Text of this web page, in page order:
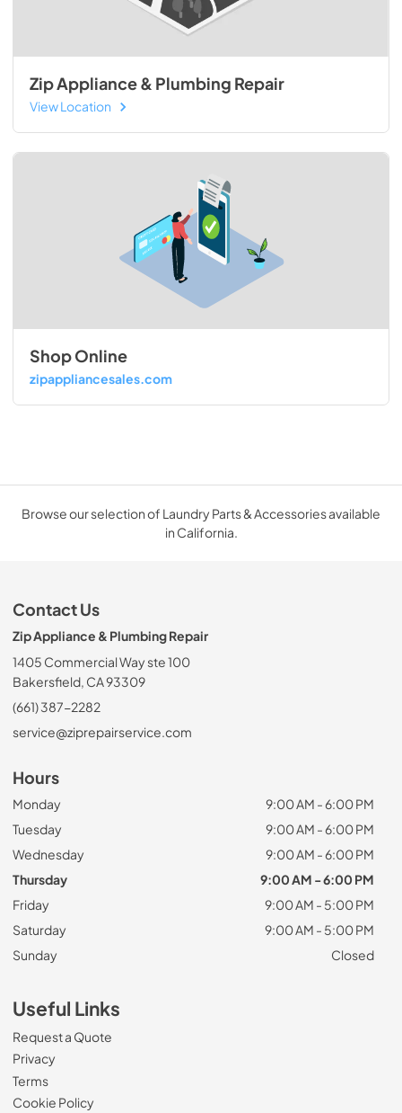
Zip Appliance & Plumbing Repair
View Location
Shop Online
zipappliancesales.com
Browse our selection of Laundry Parts & Accessories available
in California.
Contact Us
Zip Appliance & Plumbing Repair
1405 Commercial Way ste 100
Bakersfield, CA 93309
(661) 387-2282
service@ziprepairservice.com
Hours
Monday
9:00 AM - 6:00 PM
Tuesday
9:00 AM - 6:00 PM
Wednesday
9:00 AM - 6:00 PM
Thursday
9:00 AM - 6:00 PM
Friday
9:00 AM - 5:00 PM
Saturday
9:00 AM - 5:00 PM
Sunday
Closed
Useful Links
Request a Quote
Privacy
Terms
Cookie Policy